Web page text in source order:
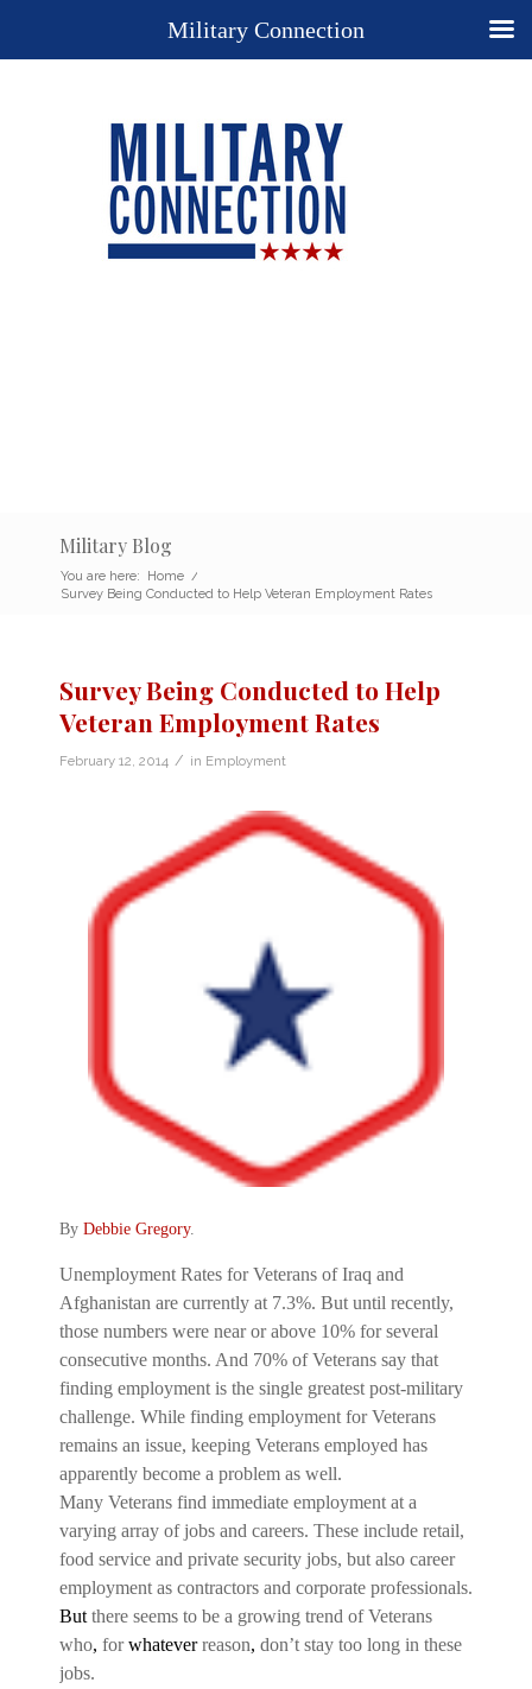
Military Blog
You are here: Home /
Survey Being Conducted to Help Veteran Employment Rates
Survey Being Conducted to Help
Veteran Employment Rates
February 12, 2014 / in Employment
By Debbie Gregory.
Unemployment Rates for Veterans of Iraq and
Afghanistan are currently at 7.3%. But until recently,
those numbers were near or above 10% for several
consecutive months. And 70% of Veterans say that
finding employment is the single greatest post-military
challenge. While finding employment for Veterans
remains an issue, keeping Veterans employed has
apparently become a problem as well.
Many Veterans find immediate employment at a
varying array of jobs and careers. These include retail,
food service and private security jobs, but also career
employment as contractors and corporate professionals.
But there seems to be a growing trend of Veterans
who, forwhateverreason, don’t stay too long in these
jobs.
Military Connection